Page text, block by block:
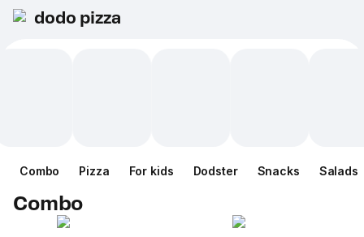
dodo pizza
Combo Pizza For kids Dodster Snacks Salads
Combo